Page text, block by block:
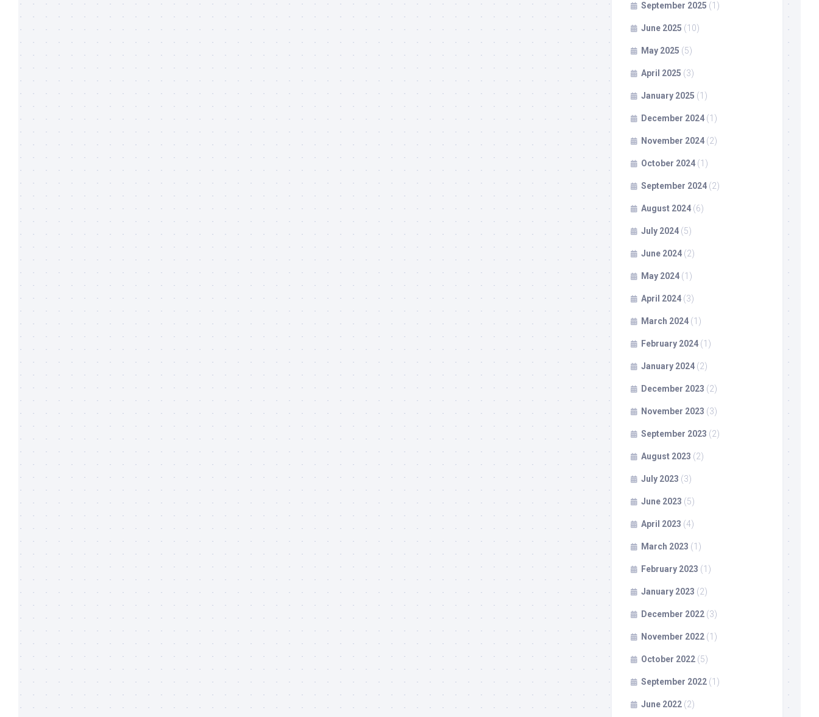
September 2025 (1)
June 2025 (10)
May 2025 (5)
April 2025 (3)
January 2025 (1)
December 2024 (1)
November 2024 (2)
October 2024 (1)
September 2024 (2)
August 2024 (6)
July 2024 (5)
June 2024 (2)
May 2024 (1)
April 2024 (3)
March 2024 (1)
February 2024 (1)
January 2024 (2)
December 2023 (2)
November 2023 (3)
September 2023 (2)
August 2023 (2)
July 2023 (3)
June 2023 (5)
April 2023 (4)
March 2023 (1)
February 2023 (1)
January 2023 (2)
December 2022 (3)
November 2022 (1)
October 2022 (5)
September 2022 (1)
June 2022 (2)